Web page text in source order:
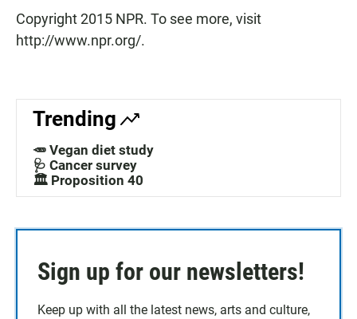
Copyright 2015 NPR. To see more, visit
http://www.npr.org/.
Trending
🥕 Vegan diet study
🩺 Cancer survey
🏛️ Proposition 40
Sign up for our newsletters!
Keep up with all the latest news, arts and culture,